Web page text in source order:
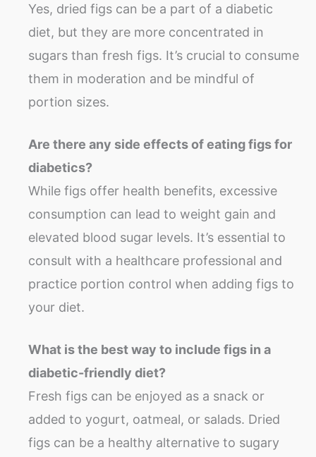
Yes, dried figs can be a part of a diabetic
diet, but they are more concentrated in
sugars than fresh figs. It’s crucial to consume
them in moderation and be mindful of
portion sizes.
Are there any side effects of eating figs for
diabetics?
While figs offer health benefits, excessive
consumption can lead to weight gain and
elevated blood sugar levels. It’s essential to
consult with a healthcare professional and
practice portion control when adding figs to
your diet.
What is the best way to include figs in a
diabetic-friendly diet?
Fresh figs can be enjoyed as a snack or
added to yogurt, oatmeal, or salads. Dried
figs can be a healthy alternative to sugary